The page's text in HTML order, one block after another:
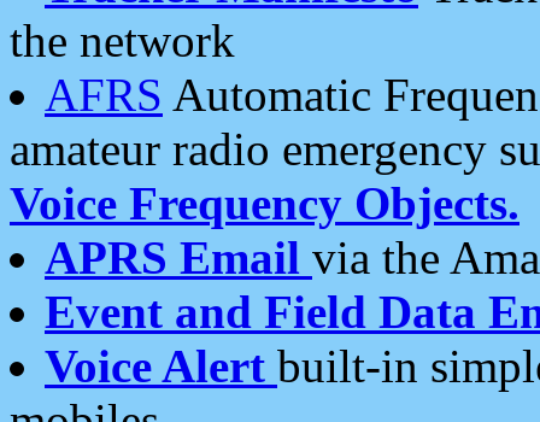
the network
AFRS Automatic
amateur radio emergency
Voice Frequency Objects.
APRS Email via the
Event and Field Data
Voice Alert built-in